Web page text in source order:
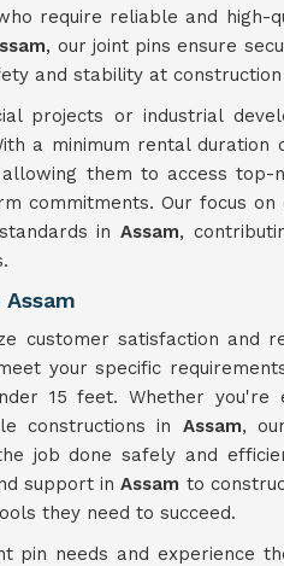
require reliable and high-
, our joint pins ensure
and stability at construction
projects or industrial
a minimum rental duration
them to access top-
commitments. Our focus on
inAssam,
customer satisfaction and
your specific
15 feet. Whether you're
constructions in Assam,
job done safely and
support inAssam to
they need to succeed.
pin needs and experience